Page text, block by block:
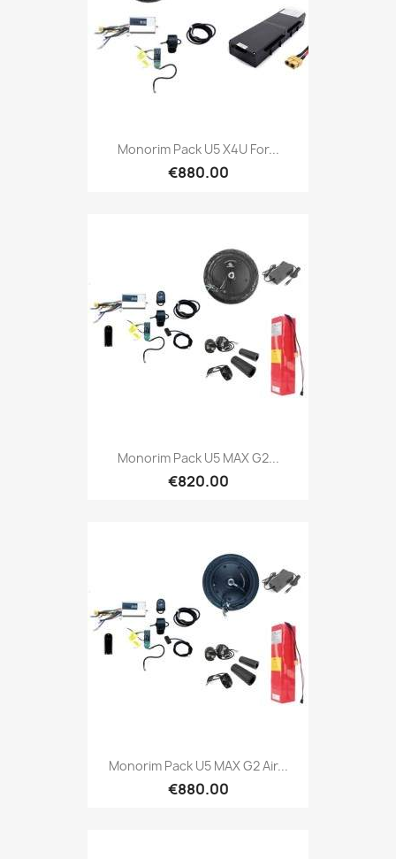
Monorim Pack U5 X4U For...
€880.00
Monorim Pack U5 MAX G2...
€820.00
Monorim Pack U5 MAX G2 Air...
€880.00